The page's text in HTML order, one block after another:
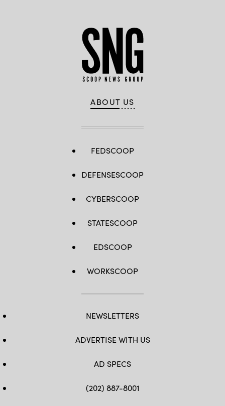
ABOUT US
FEDSCOOP
DEFENSESCOOP
CYBERSCOOP
STATESCOOP
EDSCOOP
WORKSCOOP
NEWSLETTERS
ADVERTISE WITH US
AD SPECS
(202) 887-8001